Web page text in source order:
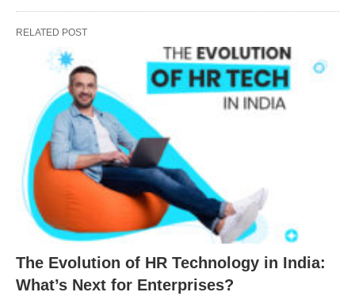
RELATED POST
The Evolution of HR Technology in India:
What’s Next for Enterprises?